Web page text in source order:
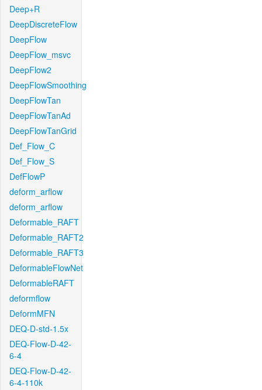
Deep+R
DeepDiscreteFlow
DeepFlow
DeepFlow_msvc
DeepFlow2
DeepFlowSmoothing
DeepFlowTan
DeepFlowTanAd
DeepFlowTanGrid
Def_Flow_C
Def_Flow_S
DefFlowP
deform_arflow
deform_arflow
Deformable_RAFT
Deformable_RAFT2
Deformable_RAFT3
DeformableFlowNet
DeformableRAFT
deformflow
DeformMFN
DEQ-D-std-1.5x
DEQ-Flow-D-42-
6-4
DEQ-Flow-D-42-
6-4-110k